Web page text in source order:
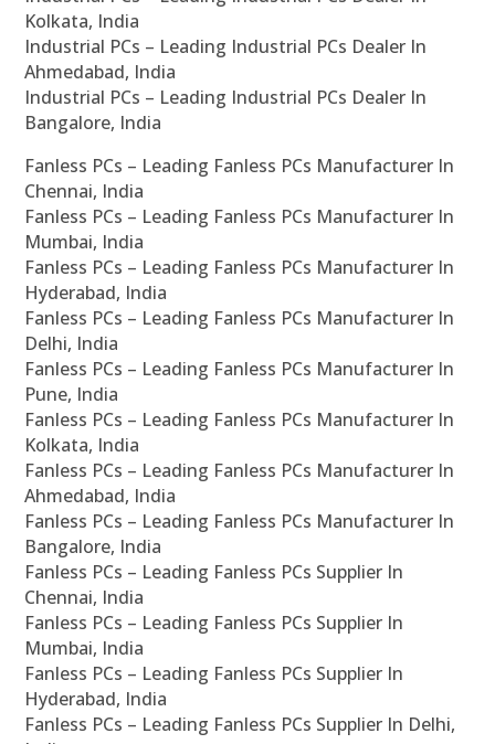
Kolkata, India
Industrial PCs – Leading Industrial PCs Dealer In
Ahmedabad, India
Industrial PCs – Leading Industrial PCs Dealer In
Bangalore, India
Fanless PCs – Leading Fanless PCs Manufacturer In
Chennai, India
Fanless PCs – Leading Fanless PCs Manufacturer In
Mumbai, India
Fanless PCs – Leading Fanless PCs Manufacturer In
Hyderabad, India
Fanless PCs – Leading Fanless PCs Manufacturer In
Delhi, India
Fanless PCs – Leading Fanless PCs Manufacturer In
Pune, India
Fanless PCs – Leading Fanless PCs Manufacturer In
Kolkata, India
Fanless PCs – Leading Fanless PCs Manufacturer In
Ahmedabad, India
Fanless PCs – Leading Fanless PCs Manufacturer In
Bangalore, India
Fanless PCs – Leading Fanless PCs Supplier In
Chennai, India
Fanless PCs – Leading Fanless PCs Supplier In
Mumbai, India
Fanless PCs – Leading Fanless PCs Supplier In
Hyderabad, India
Fanless PCs – Leading Fanless PCs Supplier In Delhi,